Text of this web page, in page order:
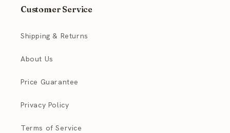
Customer Service
Shipping & Returns
About Us
Price Guarantee
Privacy Policy
Terms of Service